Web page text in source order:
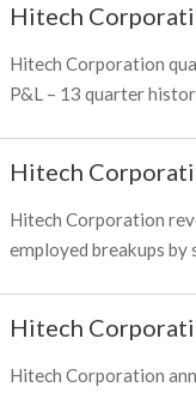
Hitech
Hitech Corporation
P&L – 13 quarter
Hitech
Hitech Corporation
employed breakups by
Hitech
Hitech Corporation